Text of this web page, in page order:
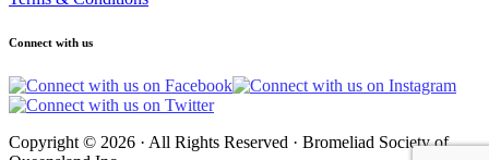
Connect with us
Copyright © 2026 · All Rights Reserved · Bromeliad Society of